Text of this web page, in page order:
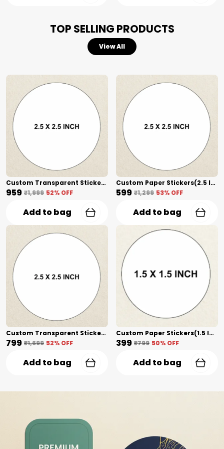
jars, outdoor machinery, automotive
decals, and premium skincare packaging.
TOP SELLING PRODUCTS
View All
Custom Transparent Stickers + Lamination(2.5 Inch) Shape Cut
₹959 ₹1,999 52% OFF
Add to bag
Custom Paper Stickers(2.5 Inch) Shape Cut
₹599 ₹1,299 53% OFF
Add to bag
Custom Transparent Stickers(2.5 Inch) Shape Cut
₹799 ₹1,699 52% OFF
Add to bag
Custom Paper Stickers(1.5 Inch) Shape Cut
₹399 ₹799 50% OFF
Add to bag